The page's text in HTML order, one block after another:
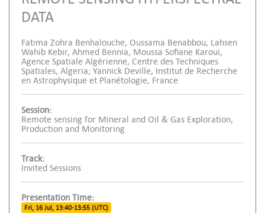
DATA
Fatima Zohra Benhalouche, Oussama Benabbou, Lahsen
Wahib Kebir, Ahmed Bennia, Moussa Sofiane Karoui,
Agence Spatiale Algérienne, Centre des Techniques
Spatiales, Algeria; Yannick Deville, Institut de Recherche
en Astrophysique et Planétologie, France
Session:
Remote sensing for Mineral and Oil & Gas Exploration,
Production and Monitoring
Track:
Invited Sessions
Presentation Time:
Fri, 16 Jul, 13:40-13:55 (UTC)